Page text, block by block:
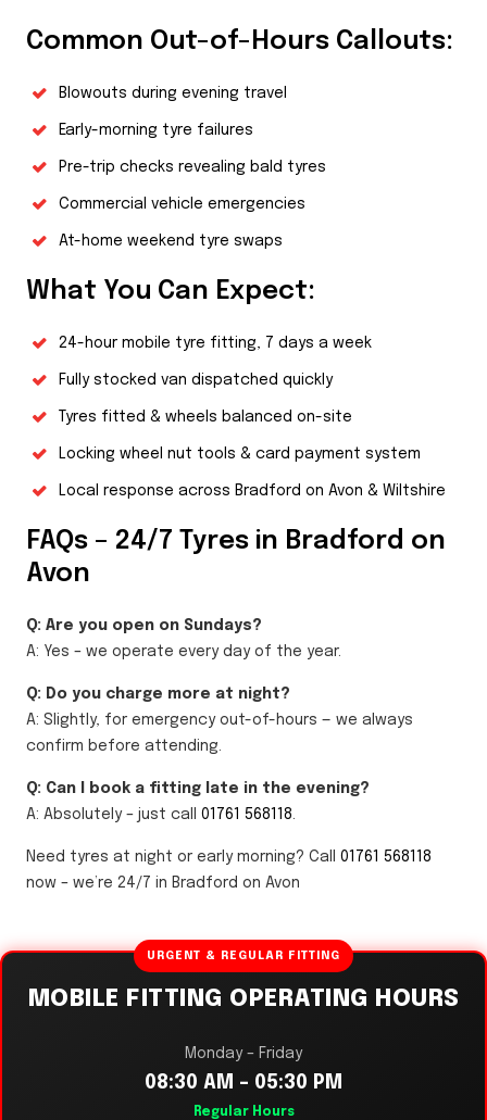
Common Out-of-Hours Callouts:
Blowouts during evening travel
Early-morning tyre failures
Pre-trip checks revealing bald tyres
Commercial vehicle emergencies
At-home weekend tyre swaps
What You Can Expect:
24-hour mobile tyre fitting, 7 days a week
Fully stocked van dispatched quickly
Tyres fitted & wheels balanced on-site
Locking wheel nut tools & card payment system
Local response across Bradford on Avon & Wiltshire
FAQs – 24/7 Tyres in Bradford on
Avon
Q: Are you open on Sundays?
A: Yes – we operate every day of the year.
Q: Do you charge more at night?
A: Slightly, for emergency out-of-hours — we always
confirm before attending.
Q: Can I book a fitting late in the evening?
A: Absolutely – just call 01761 568118
Need tyres at night or early morning? Call 01761 568118
now – we’re 24/7 in Bradford on Avon
URGENT & REGULAR FITTING
MOBILE FITTING OPERATING HOURS
Monday – Friday
08:30 AM – 05:30 PM
Regular Hours